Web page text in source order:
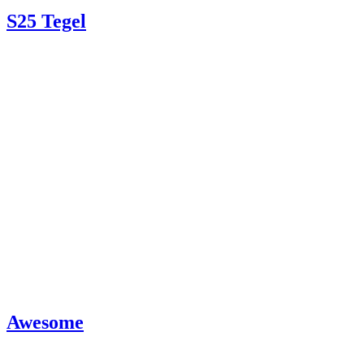
S25 Tegel
Awesome